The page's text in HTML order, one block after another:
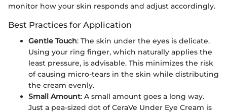
monitor how your skin responds and adjust accordingly.
Best Practices for Application
Gentle Touch: The skin under the eyes is delicate.
Using your ring finger, which naturally applies the
least pressure, is advisable. This minimizes the risk
of causing micro-tears in the skin while distributing
the cream evenly.
Small Amount: A small amount goes a long way.
Just a pea-sized dot of CeraVe Under Eye Cream is